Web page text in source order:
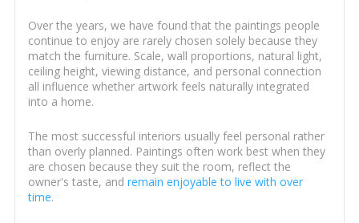
Over the years, we have found that the paintings people
continue to enjoy are rarely chosen solely because they
match the furniture. Scale, wall proportions, natural light,
ceiling height, viewing distance, and personal connection
all influence whether artwork feels naturally integrated
into a home.
The most successful interiors usually feel personal rather
than overly planned. Paintings often work best when they
are chosen because they suit the room, reflect the
owner's taste, and remain enjoyable to live with over
time.